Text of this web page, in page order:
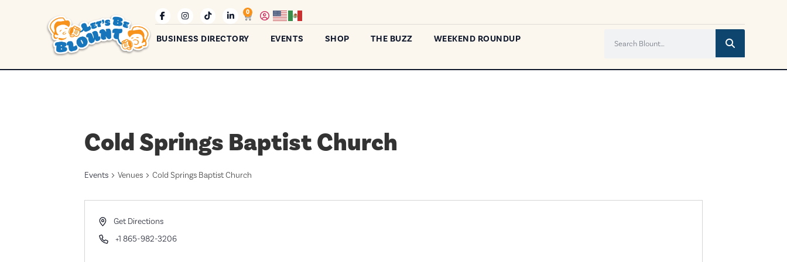
0
BUSINESS DIRECTORY EVENTS SHOP THE BUZZ WEEKEND ROUNDUP
Cold Springs Baptist Church
Events Venues Cold Springs Baptist Church
AddressGet Directions
Phone+1 865-982-3206